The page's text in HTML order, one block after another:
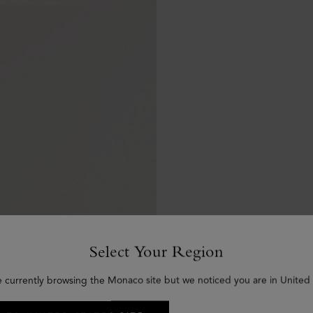
Select Your Region
currently browsing the Monaco site but we noticed you are in United